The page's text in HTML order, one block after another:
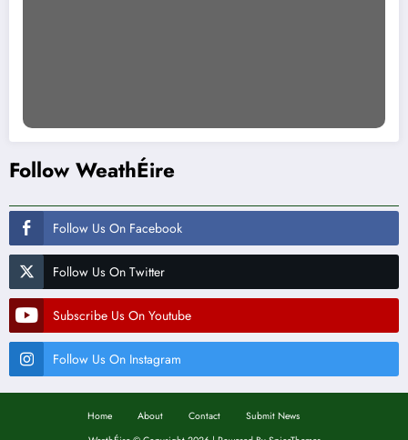
Follow WeathÉire
Follow Us On Facebook
Follow Us On Twitter
Subscribe Us On Youtube
Follow Us On Instagram
Home About Contact
Submit News